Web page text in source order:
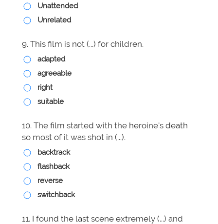
Unattended
Unrelated
9. This film is not (...) for children.
adapted
agreeable
right
suitable
10. The film started with the heroine's death
so most of it was shot in (...).
backtrack
flashback
reverse
switchback
11. I found the last scene extremely (...) and